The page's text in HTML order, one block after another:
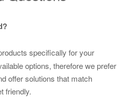
specifically for your
options, therefore we prefer
offer solutions that match
friendly.